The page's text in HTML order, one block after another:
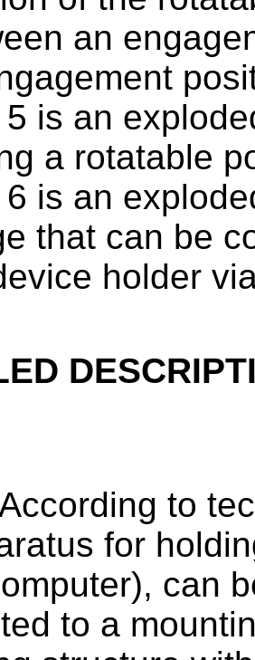
an
5 is an
a rotatable
6 is an
that can be
holder
to
for
can
to a